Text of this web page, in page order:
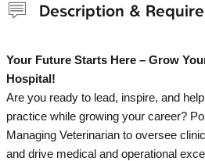
Description &
Your Future Starts Here – Grow
Hospital!
Are you ready to lead, inspire, and
practice while growing your career?
Managing Veterinarian to oversee
and drive medical and operational